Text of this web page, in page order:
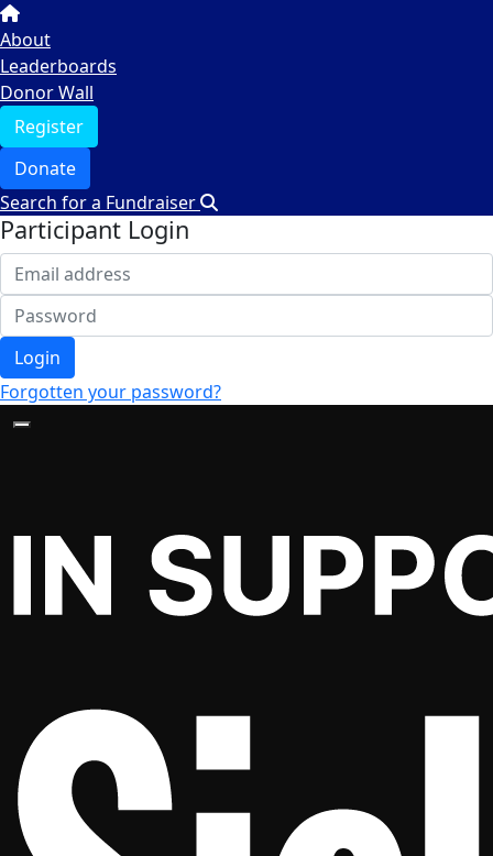
About
Leaderboards
Donor Wall
Register
Donate
Search for a Fundraiser
Participant Login
Login
Forgotten your password?